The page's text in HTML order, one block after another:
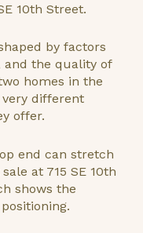
10th Street.
by factors
and the quality of
homes in the
different
offer.
end can stretch
at 715 SE 10th
shows the